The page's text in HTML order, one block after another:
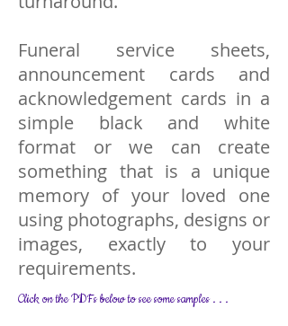
Funeral service sheets,
announcement cards and
acknowledgement cards in a
simple black and white
format or we can create
something that is a unique
memory of your loved one
using photographs, designs or
images, exactly to your
requirements.
Click on the PDFs below to see some samples . . .